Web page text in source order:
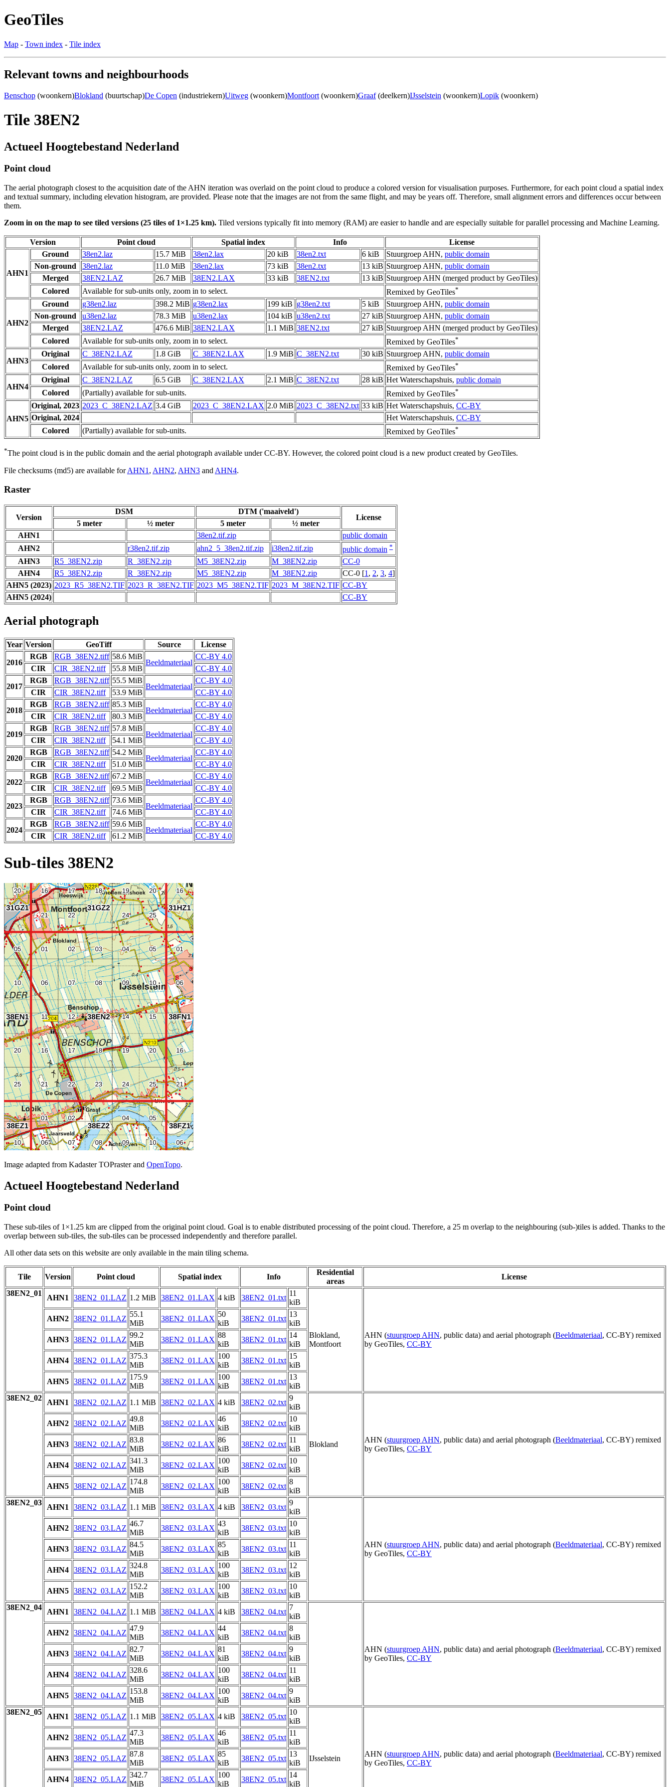
GeoTiles
Map - Town index - Tile index
Relevant towns and neighbourhoods
Benschop (woonkern)Blokland (buurtschap)De Copen (industriekern)Uitweg (woonkern)Montfoort (woonkern)Graaf(deelkern)IJsselstein (woonkern)Lopik (woonkern)
Tile 38EN2
Actueel Hoogtebestand Nederland
Point cloud
The aerial photograph closest to the acquisition date of the AHN iteration was overlaid on the point cloud to produce a colored version for visualisation purposes. Furthermore, for each point cloud a spatial index
and textual summary, including elevation histogram, are provided. Please note that the images are not from the same flight, and may be years off. Therefore, small alignment errors and differences occur between
them.
Zoom in on the map to see tiled versions (25 tiles of 1×1.25 km). Tiled versions typically fit into memory (RAM) are easier to handle and are especially suitable for parallel processing and Machine Learning.
Version Point cloud Spatial index Info License
AHN1
Ground 38en2.laz 15.7 MiB 38en2.lax 20 kiB 38en2.txt 6 kiB Stuurgroep AHN, public domain
Non-ground
38en2.laz 11.0 MiB 38en2.lax 73 kiB 38en2.txt 13 kiB Stuurgroep AHN, public domain
Merged
38EN2.LAZ 26.7 MiB 38EN2.LAX 33 kiB 38EN2.txt 13 kiB Stuurgroep AHN (merged product by GeoTiles)
Colored
Available for sub-units only, zoom in to select. Remixed by GeoTiles*
AHN2
Ground g38en2.laz 398.2 MiB g38en2.lax 199 kiB g38en2.txt 5 kiB Stuurgroep AHN, public domain
Non-ground
u38en2.laz 78.3 MiB u38en2.lax 104 kiB u38en2.txt 27 kiB Stuurgroep AHN, public domain
Merged
38EN2.LAZ 476.6 MiB 38EN2.LAX 1.1 MiB 38EN2.txt 27 kiB Stuurgroep AHN (merged product by GeoTiles)
Colored
Available for sub-units only, zoom in to select. Remixed by GeoTiles*
AHN3
Original C_38EN2.LAZ 1.8 GiB C_38EN2.LAX 1.9 MiB C_38EN2.txt 30 kiB Stuurgroep AHN, public domain
Colored
Available for sub-units only, zoom in to select. Remixed by GeoTiles*
AHN4
Original C_38EN2.LAZ 6.5 GiB C_38EN2.LAX 2.1 MiB C_38EN2.txt 28 kiB Het Waterschapshuis, public domain
Colored
(Partially) available for sub-units. Remixed by GeoTiles*
AHN5
Original, 2023 2023_C_38EN2.LAZ 3.4 GiB 2023_C_38EN2.LAX 2.0 MiB 2023_C_38EN2.txt 33 kiB Het Waterschapshuis, CC-BY
Original, 2024
Het Waterschapshuis, CC-BY
Colored
(Partially) available for sub-units. Remixed by GeoTiles*
*The point cloud is in the public domain and the aerial photograph available under CC-BY. However, the colored point cloud is a new product created by GeoTiles.
File checksums (md5) are available forAHN1 , AHN2, AHN3 and AHN4.
Raster
Version
DSM DTM ('maaiveld')
License
5 meter ½ meter 5 meter
½ meter
AHN1
38en2.tif.zip
public domain
AHN2
r38en2.tif.zip ahn2_5_38en2.tif.zip i38en2.tif.zip public domain *
AHN3 R5_38EN2.zip R_38EN2.zip M5_38EN2.zip M_38EN2.zip
CC-0
AHN4
R5_38EN2.zip R_38EN2.zip M5_38EN2.zip M_38EN2.zip CC-0 [1 , 2, 3, 4]
AHN5 (2023) 2023_R5_38EN2.TIF 2023_R_38EN2.TIF 2023_M5_38EN2.TIF 2023_M_38EN2.TIF CC-BY
AHN5 (2024)
CC-BY
Aerial photograph
Year Version GeoTiff Source License
2016
RGB RGB_38EN2.tiff 58.6 MiB
Beeldmateriaal
CC-BY 4.0
CIR
CIR_38EN2.tiff 55.8 MiB CC-BY 4.0
2017
RGB RGB_38EN2.tiff 55.5 MiB
Beeldmateriaal
CC-BY 4.0
CIR
CIR_38EN2.tiff 53.9 MiB CC-BY 4.0
2018
RGB RGB_38EN2.tiff 85.3 MiB
Beeldmateriaal
CC-BY 4.0
CIR
CIR_38EN2.tiff 80.3 MiB CC-BY 4.0
2019
RGB RGB_38EN2.tiff 57.8 MiB
Beeldmateriaal
CC-BY 4.0
CIR
CIR_38EN2.tiff 54.1 MiB CC-BY 4.0
2020
RGB RGB_38EN2.tiff 54.2 MiB
Beeldmateriaal
CC-BY 4.0
CIR
CIR_38EN2.tiff 51.0 MiB CC-BY 4.0
2022
RGB RGB_38EN2.tiff 67.2 MiB
Beeldmateriaal
CC-BY 4.0
CIR
CIR_38EN2.tiff 69.5 MiB CC-BY 4.0
2023
RGB RGB_38EN2.tiff 73.6 MiB
Beeldmateriaal
CC-BY 4.0
CIR
CIR_38EN2.tiff 74.6 MiB CC-BY 4.0
2024
RGB RGB_38EN2.tiff 59.6 MiB
Beeldmateriaal
CC-BY 4.0
CIR
CIR_38EN2.tiff 61.2 MiB CC-BY 4.0
Sub-tiles 38EN2
Image adapted from Kadaster TOPraster and OpenTopo.
Actueel Hoogtebestand Nederland
Point cloud
These sub-tiles of 1×1.25 km are clipped from the original point cloud. Goal is to enable distributed processing of the point cloud. Therefore, a 25 m overlap to the neighbouring (sub-)tiles is added. Thanks to the
overlap between sub-tiles, the sub-tiles can be processed independently and therefore parallel.
All other data sets on this website are only available in the main tiling schema.
Tile Version Point cloud Spatial index Info
Residential
areas
License
38EN2_01
AHN1 38EN2_01.LAZ 1.2 MiB 38EN2_01.LAX 4 kiB 38EN2_01.txt
11
kiB
Blokland,
Montfoort
AHN (stuurgroep AHN, public data) and aerial photograph (Beeldmateriaal, CC-BY) remixed
by GeoTiles, CC-BY
AHN2 38EN2_01.LAZ
55.1
MiB
38EN2_01.LAX
50
kiB
38EN2_01.txt
13
kiB
AHN3 38EN2_01.LAZ
99.2
MiB
38EN2_01.LAX
88
kiB
38EN2_01.txt
14
kiB
AHN4 38EN2_01.LAZ
375.3
MiB
38EN2_01.LAX
100
kiB
38EN2_01.txt
15
kiB
AHN5 38EN2_01.LAZ
175.9
MiB
38EN2_01.LAX
100
kiB
38EN2_01.txt
13
kiB
38EN2_02
AHN1 38EN2_02.LAZ 1.1 MiB 38EN2_02.LAX 4 kiB 38EN2_02.txt
9
kiB
Blokland
AHN (stuurgroep AHN, public data) and aerial photograph (Beeldmateriaal, CC-BY) remixed
by GeoTiles, CC-BY
AHN2 38EN2_02.LAZ
49.8
MiB
38EN2_02.LAX
46
kiB
38EN2_02.txt
10
kiB
AHN3 38EN2_02.LAZ
83.8
MiB
38EN2_02.LAX
86
kiB
38EN2_02.txt
11
kiB
AHN4 38EN2_02.LAZ
341.3
MiB
38EN2_02.LAX
100
kiB
38EN2_02.txt
10
kiB
AHN5 38EN2_02.LAZ
174.8
MiB
38EN2_02.LAX
100
kiB
38EN2_02.txt
8
kiB
38EN2_03
AHN1 38EN2_03.LAZ 1.1 MiB 38EN2_03.LAX 4 kiB 38EN2_03.txt
9
kiB
AHN (stuurgroep AHN, public data) and aerial photograph (Beeldmateriaal, CC-BY) remixed
by GeoTiles, CC-BY
AHN2 38EN2_03.LAZ
46.7
MiB
38EN2_03.LAX
43
kiB
38EN2_03.txt
10
kiB
AHN3 38EN2_03.LAZ
84.5
MiB
38EN2_03.LAX
85
kiB
38EN2_03.txt
11
kiB
AHN4 38EN2_03.LAZ
324.8
MiB
38EN2_03.LAX
100
kiB
38EN2_03.txt
12
kiB
AHN5 38EN2_03.LAZ
152.2
MiB
38EN2_03.LAX
100
kiB
38EN2_03.txt
10
kiB
38EN2_04
AHN1 38EN2_04.LAZ 1.1 MiB 38EN2_04.LAX 4 kiB 38EN2_04.txt
7
kiB
AHN (stuurgroep AHN, public data) and aerial photograph (Beeldmateriaal, CC-BY) remixed
by GeoTiles, CC-BY
AHN2 38EN2_04.LAZ
47.9
MiB
38EN2_04.LAX
44
kiB
38EN2_04.txt
8
kiB
AHN3 38EN2_04.LAZ
82.7
MiB
38EN2_04.LAX
81
kiB
38EN2_04.txt
9
kiB
AHN4 38EN2_04.LAZ
328.6
MiB
38EN2_04.LAX
100
kiB
38EN2_04.txt
11
kiB
AHN5 38EN2_04.LAZ
153.8
MiB
38EN2_04.LAX
100
kiB
38EN2_04.txt
9
kiB
38EN2_05
AHN1 38EN2_05.LAZ 1.1 MiB 38EN2_05.LAX 4 kiB 38EN2_05.txt
10
kiB
IJsselstein
AHN (stuurgroep AHN, public data) and aerial photograph (Beeldmateriaal, CC-BY) remixed
by GeoTiles, CC-BY
AHN2 38EN2_05.LAZ
47.3
MiB
38EN2_05.LAX
46
kiB
38EN2_05.txt
11
kiB
AHN3 38EN2_05.LAZ
87.8
MiB
38EN2_05.LAX
85
kiB
38EN2_05.txt
13
kiB
AHN4 38EN2_05.LAZ
342.7
MiB
38EN2_05.LAX
100
kiB
38EN2_05.txt
14
kiB